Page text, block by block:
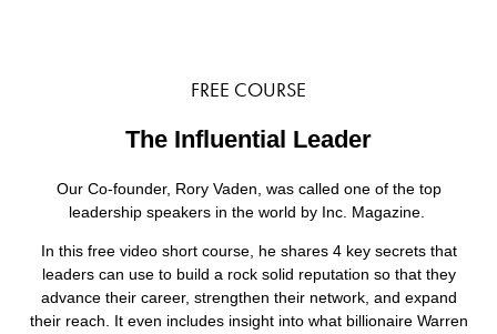
FREE COURSE
The Influential Leader
Our Co-founder, Rory Vaden, was called one of the top
leadership speakers in the world by Inc. Magazine.
In this free video short course, he shares 4 key secrets that
leaders can use to build a rock solid reputation so that they
advance their career, strengthen their network, and expand
their reach. It even includes insight into what billionaire Warren